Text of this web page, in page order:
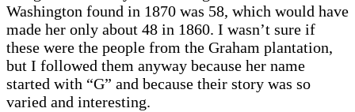
Washington found in 1870 was 58, which would have
made her only about 48 in 1860. I wasn’t sure if
these were the people from the Graham plantation,
but I followed them anyway because her name
started with “G” and because their story was so
varied and interesting.